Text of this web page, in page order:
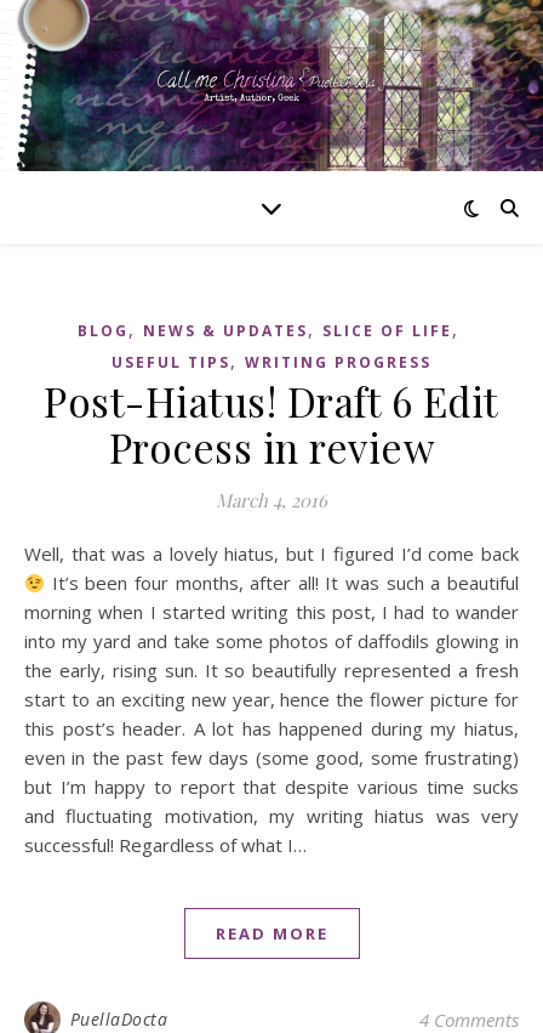
BLOG , NEWS & UPDATES, SLICE OF LIFE ,
USEFUL TIPS, WRITING PROGRESS
Post-Hiatus! Draft 6 Edit
Process in review
March 4, 2016
Well, that was a lovely hiatus, but I figured I’d come back
It’s been four months, after all! It was such a beautiful
morning when I started writing this post, I had to wander
into my yard and take some photos of daffodils glowing in
the early, rising sun. It so beautifully represented a fresh
start to an exciting new year, hence the flower picture for
this post’s header. A lot has happened during my hiatus,
even in the past few days (some good, some frustrating)
but I’m happy to report that despite various time sucks
and fluctuating motivation, my writing hiatus was very
successful! Regardless of what I…
READ MORE
PuellaDocta 4 Comments